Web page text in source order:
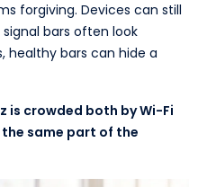
forgiving. Devices can still
bars often look
healthy bars can hide a
is crowded both by Wi-Fi
same part of the